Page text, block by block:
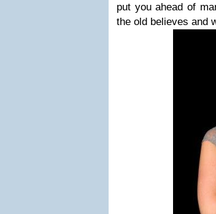
put you ahead of
the old believes and